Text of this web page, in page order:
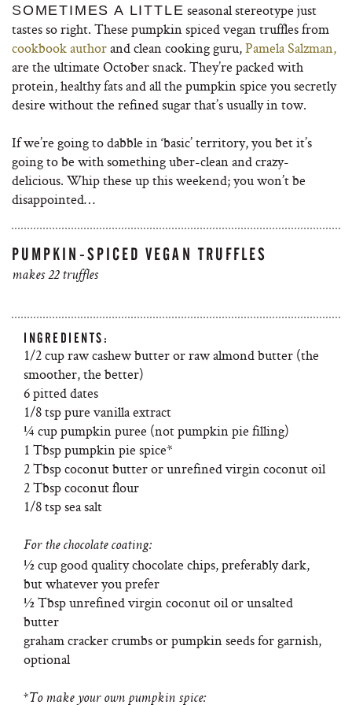
SOMETIMES A LITTLE seasonal stereotype just
tastes so right. These pumpkin spiced vegan truffles from
cookbook authorand clean cooking guru,Pamela Salzman,
are the ultimate October snack. They’re packed with
protein, healthy fats and all the pumpkin spice you secretly
desire without the refined sugar that’s usually in tow.
If we’re going to dabble in ‘basic’ territory, you bet it’s
going to be with something uber-clean and crazy-
delicious. Whip these up this weekend; you won’t be
disappointed…
PUMPKIN-SPICED VEGAN TRUFFLES
makes 22 truffles
INGREDIENTS:
1/2 cup raw cashew butter or raw almond butter (the
smoother, the better)
6 pitted dates
1/8 tsp pure vanilla extract
¼ cup pumpkin puree (not pumpkin pie filling)
1 Tbsp pumpkin pie spice*
2 Tbsp coconut butter or unrefined virgin coconut oil
2 Tbsp coconut flour
1/8 tsp sea salt
For the chocolate coating:
½ cup good quality chocolate chips, preferably dark,
but whatever you prefer
½ Tbsp unrefined virgin coconut oil or unsalted
butter
graham cracker crumbs or pumpkin seeds for garnish,
optional
*To make your own pumpkin spice: